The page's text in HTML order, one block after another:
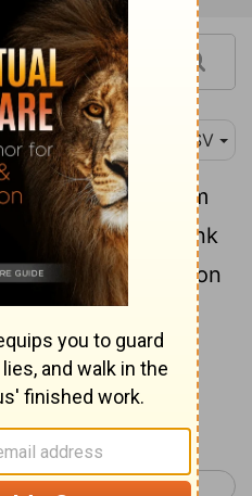
ESV
are a letter from
written not with ink
living God, not on
tablets of human
2 Corinthians 4 >